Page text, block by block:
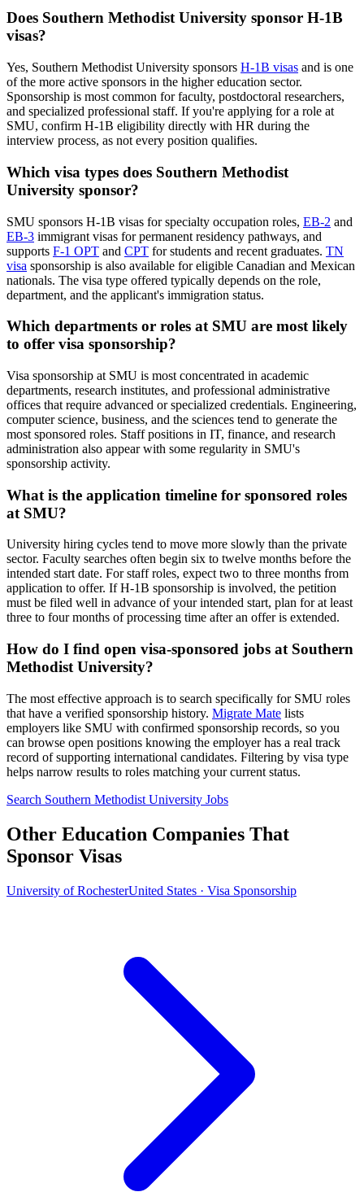
Does Southern Methodist University sponsor H-1B
visas?
Yes, Southern Methodist University sponsors H-1B visas and is one
of the more active sponsors in the higher education sector.
Sponsorship is most common for faculty, postdoctoral researchers,
and specialized professional staff. If you're applying for a role at
SMU, confirm H-1B eligibility directly with HR during the
interview process, as not every position qualifies.
Which visa types does Southern Methodist
University sponsor?
SMU sponsors H-1B visas for specialty occupation roles, EB-2 and
EB-3 immigrant visas for permanent residency pathways, and
supports F-1 OPT and CPT for students and recent graduates. TN
visa sponsorship is also available for eligible Canadian and Mexican
nationals. The visa type offered typically depends on the role,
department, and the applicant's immigration status.
Which departments or roles at SMU are most likely
to offer visa sponsorship?
Visa sponsorship at SMU is most concentrated in academic
departments, research institutes, and professional administrative
offices that require advanced or specialized credentials. Engineering,
computer science, business, and the sciences tend to generate the
most sponsored roles. Staff positions in IT, finance, and research
administration also appear with some regularity in SMU's
sponsorship activity.
What is the application timeline for sponsored roles
at SMU?
University hiring cycles tend to move more slowly than the private
sector. Faculty searches often begin six to twelve months before the
intended start date. For staff roles, expect two to three months from
application to offer. If H-1B sponsorship is involved, the petition
must be filed well in advance of your intended start, plan for at least
three to four months of processing time after an offer is extended.
How do I find open visa-sponsored jobs at Southern
Methodist University?
The most effective approach is to search specifically for SMU roles
that have a verified sponsorship history. Migrate Mate lists
employers like SMU with confirmed sponsorship records, so you
can browse open positions knowing the employer has a real track
record of supporting international candidates. Filtering by visa type
helps narrow results to roles matching your current status.
Search Southern Methodist University Jobs
Other Education Companies That
Sponsor Visas
University of RochesterUnited States · Visa Sponsorship